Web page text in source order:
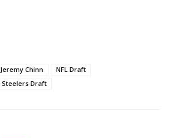
Jeremy Chinn
NFL Draft
Steelers Draft